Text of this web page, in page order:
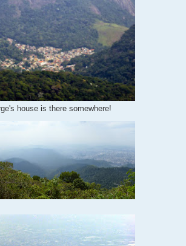
house is there somewhere!